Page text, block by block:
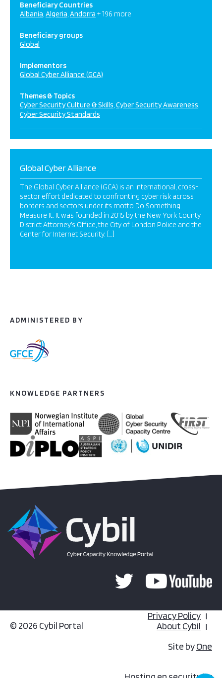
Beneficiary Countries
Albania Algeria Andorra + 196 more
Beneficiary groups
Global
Implementors
Global Cyber Alliance (GCA)
Themes & Topics
Cyber Security Culture & Skills Cyber Security Awareness
Cyber Security Standards
Global Cyber Alliance
The Global Cyber Alliance (GCA) is an international, cross-
sector effort dedicated to confronting cyber risk across
borders and sectors under its motto Do Something.
Measure It. It was founded in 2015 by the New York County
District Attorney’s Office, the City of London Police and the
Center for Internet Security. […]
ADMINISTERED BY
KNOWLEDGE PARTNERS
© 2026 Cybil Portal
Privacy Policy
About Cybil
Site byOne